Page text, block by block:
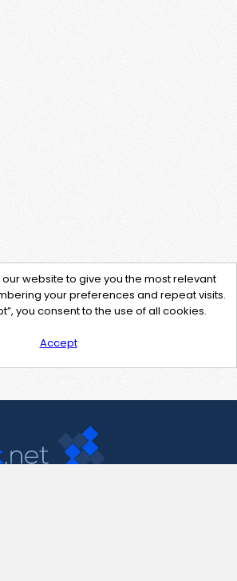
website to give you the most relevant
your preferences and repeat visits.
you consent to the use of all cookies.
Accept